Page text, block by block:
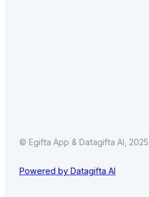
© Egifta App & Datagifta AI,
Powered by Datagifta AI